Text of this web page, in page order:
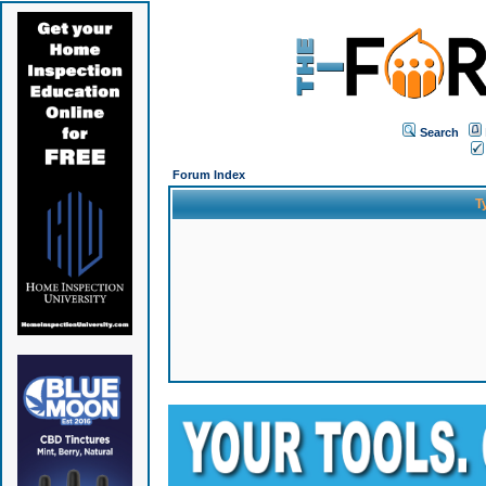
Search
Forum Index